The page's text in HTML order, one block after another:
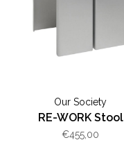
Our Society
RE-WORK Stool
€455,00